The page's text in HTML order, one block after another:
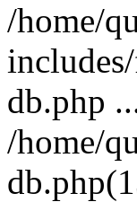
/home/
db.php
/home/